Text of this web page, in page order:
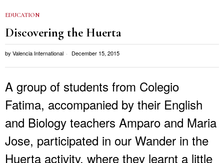
EDUCATION
Discovering the Huerta
by Valencia International December 15, 2015
A group of students from Colegio
Fatima, accompanied by their English
and Biology teachers Amparo and Maria
Jose, participated in our Wander in the
Huerta activity, where they learnt a little